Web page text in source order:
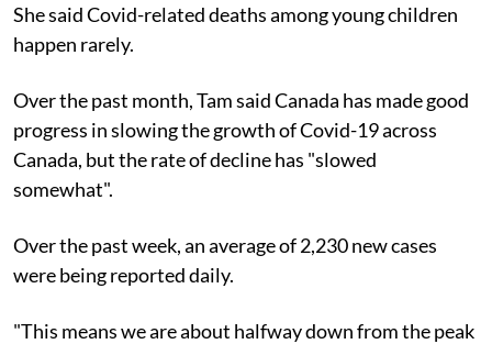
She said Covid-related deaths among young children
happen rarely.
Over the past month, Tam said Canada has made good
progress in slowing the growth of Covid-19 across
Canada, but the rate of decline has "slowed
somewhat".
Over the past week, an average of 2,230 new cases
were being reported daily.
"This means we are about halfway down from the peak